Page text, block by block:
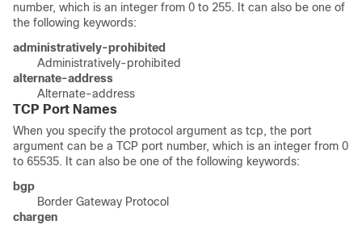
number, which is an integer from 0 to 255. It can also be one of
the following keywords:
administratively-prohibited
Administratively-prohibited
alternate-address
Alternate-address
TCP Port Names
When you specify the protocol argument as tcp, the port
argument can be a TCP port number, which is an integer from 0
to 65535. It can also be one of the following keywords:
bgp
Border Gateway Protocol
chargen